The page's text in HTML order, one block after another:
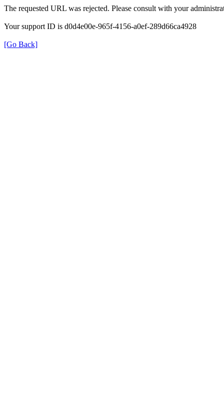
The requested URL was rejected. Please consult with your
Your support ID is d0d4e00e-965f-4156-a0ef-289d66ca4928
[Go Back]